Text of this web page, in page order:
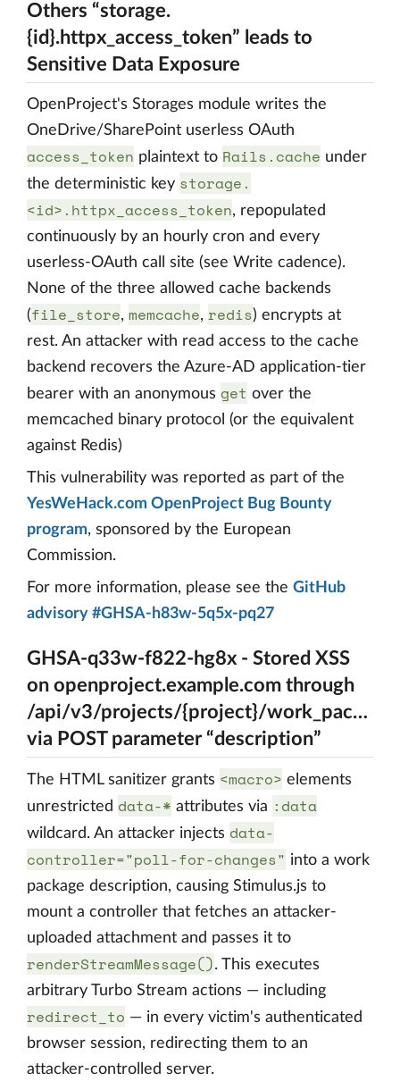
Others “storage.
{id}.httpx_access_token” leads to
Sensitive Data Exposure
OpenProject's Storages module writes the
OneDrive/SharePoint userless OAuth
access_token plaintext to Rails.cache under
the deterministic key storage.
<id>.httpx_access_token, repopulated
continuously by an hourly cron and every
userless-OAuth call site (see Write cadence).
None of the three allowed cache backends
(file_store, memcache, redis) encrypts at
rest. An attacker with read access to the cache
backend recovers the Azure-AD application-tier
bearer with an anonymous get over the
memcached binary protocol (or the equivalent
against Redis)
This vulnerability was reported as part of the
YesWeHack.com OpenProject Bug Bounty
program, sponsored by the European
Commission.
For more information, please see the GitHub
advisory #GHSA-h83w-5q5x-pq27
GHSA-q33w-f822-hg8x - Stored XSS
on openproject.example.com through
/api/v3/projects/{project}/
via POST parameter “description”
The HTML sanitizer grants <macro> elements
unrestricted data-* attributes via :data
wildcard. An attacker injects data-
controller="poll-for-changes" into a work
package description, causing Stimulus.js to
mount a controller that fetches an attacker-
uploaded attachment and passes it to
renderStreamMessage(). This executes
arbitrary Turbo Stream actions — including
redirect_to — in every victim's authenticated
browser session, redirecting them to an
attacker-controlled server.